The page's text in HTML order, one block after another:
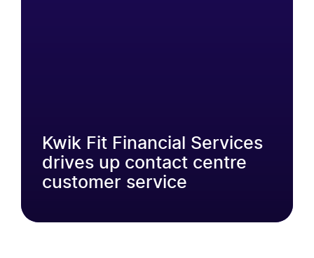
Kwik Fit Financial Services
drives up contact centre
customer service